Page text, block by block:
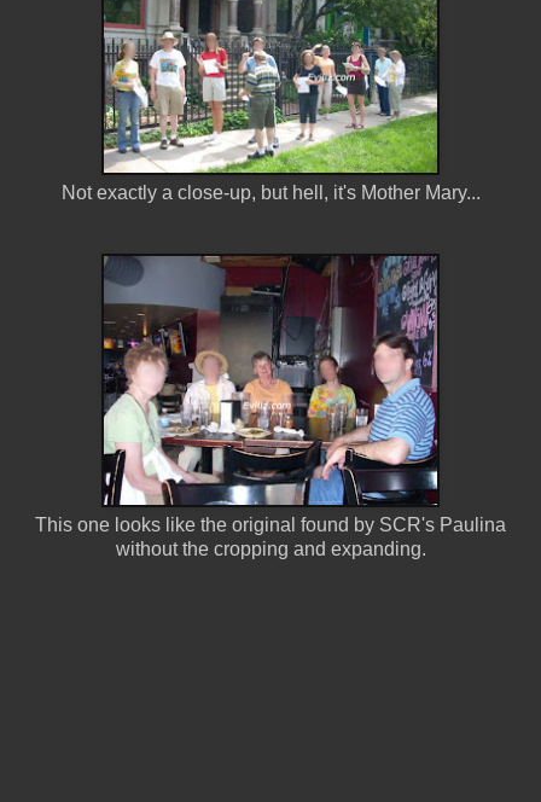
Not exactly a close-up, but hell, it's Mother Mary...
This one looks like the original found by SCR's Paulina
without the cropping and expanding.